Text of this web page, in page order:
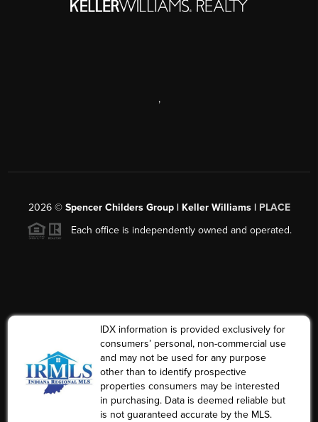
,
2026© Spencer Childers Group | Keller Williams | PLACE
Each office is independently owned and operated.
IDX information is provided exclusively for
consumers’ personal, non-commercial use
and may not be used for any purpose
other than to identify prospective
properties consumers may be interested
in purchasing. Data is deemed reliable but
is not guaranteed accurate by the MLS.